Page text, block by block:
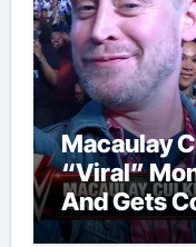
Macaulay
“Viral”
And Gets
Reigns